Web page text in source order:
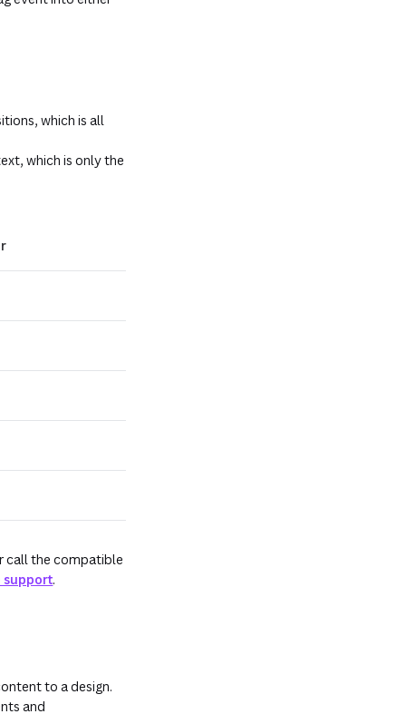
which is all
which is only the
call the compatible
support.
to a design.
and